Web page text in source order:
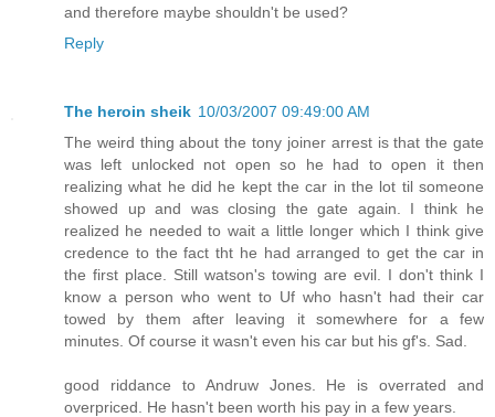
and therefore maybe shouldn't be used?
Reply
The heroin sheik 10/03/2007 09:49:00 AM
The weird thing about the tony joiner arrest is that the gate
was left unlocked not open so he had to open it then
realizing what he did he kept the car in the lot til someone
showed up and was closing the gate again. I think he
realized he needed to wait a little longer which I think give
credence to the fact tht he had arranged to get the car in
the first place. Still watson's towing are evil. I don't think I
know a person who went to Uf who hasn't had their car
towed by them after leaving it somewhere for a few
minutes. Of course it wasn't even his car but his gf's. Sad.
good riddance to Andruw Jones. He is overrated and
overpriced. He hasn't been worth his pay in a few years.